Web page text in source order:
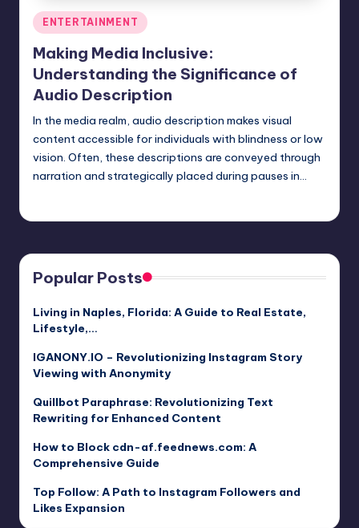
Posted
in
ENTERTAINMENT
Making Media Inclusive:
Understanding the Significance of
Audio Description
In the media realm, audio description makes visual
content accessible for individuals with blindness or low
vision. Often, these descriptions are conveyed through
narration and strategically placed during pauses in…
Popular Posts
Living in Naples, Florida: A Guide to Real Estate,
Lifestyle,…
IGANONY.IO – Revolutionizing Instagram Story
Viewing with Anonymity
Quillbot Paraphrase: Revolutionizing Text
Rewriting for Enhanced Content
How to Block cdn-af.feednews.com: A
Comprehensive Guide
Top Follow: A Path to Instagram Followers and
Likes Expansion